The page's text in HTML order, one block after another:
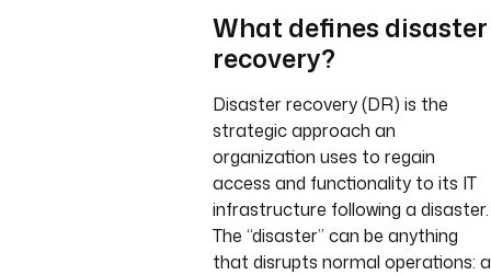
What defines disaster
recovery?
Disaster recovery (DR) is the
strategic approach an
organization uses to regain
access and functionality to its IT
infrastructure following a disaster.
The “disaster” can be anything
that disrupts normal operations: a